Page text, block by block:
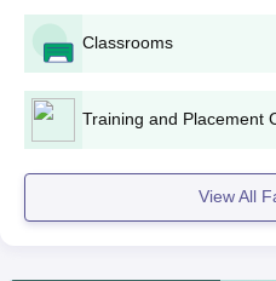
IES Institute of Technology
announced after the
The IES Institute of
admissions are based on the
examination.
Selected candidates should
Classrooms
Training and Placement
View All